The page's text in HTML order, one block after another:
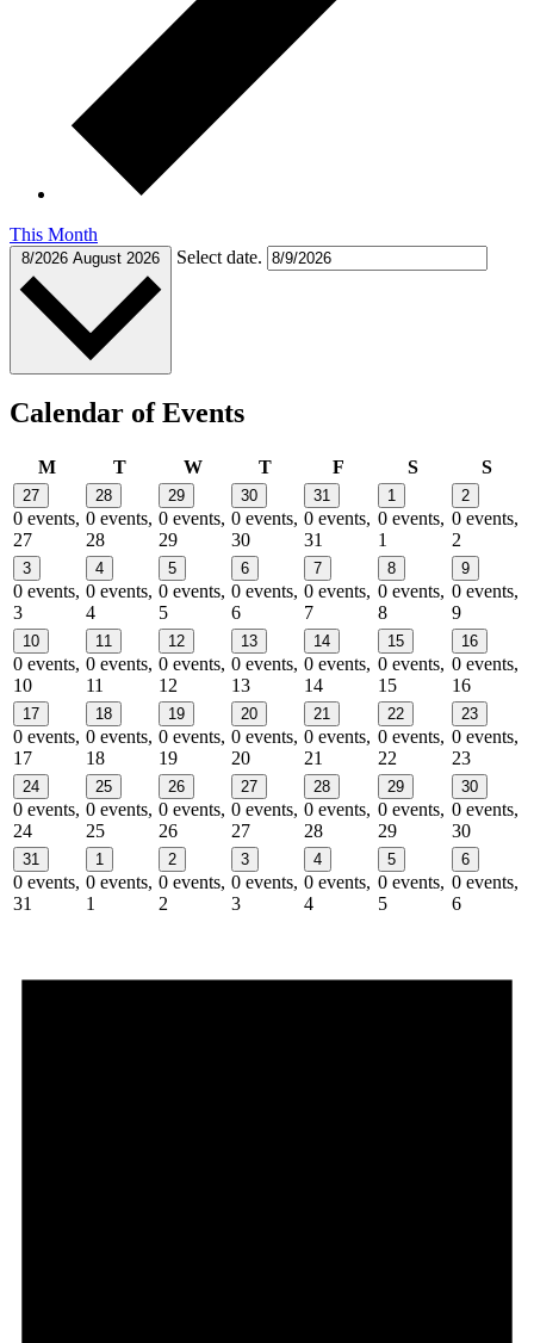
This Month
8/2026 August 2026 Select date.
Calendar of Events
MMonday
TTuesdayWWednesday
TThursday
F SSaturday
S
27
0 events,
27
28
0 events,
28
29
0 events,
29
30
0 events,
30
31
0 events,
31
1
0 events,
1
2
0 events,
2
3
0 events,
3
4
0 events,
4
5
0 events,
5
6
0 events,
6
7
0 events,
7
8
0 events,
8
9
0 events,
9
10
0 events,
10
11
0 events,
11
12
0 events,
12
13
0 events,
13
14
0 events,
14
15
0 events,
15
16
0 events,
16
17
0 events,
17
18
0 events,
18
19
0 events,
19
20
0 events,
20
21
0 events,
21
22
0 events,
22
23
0 events,
23
24
0 events,
24
25
0 events,
25
26
0 events,
26
27
0 events,
27
28
0 events,
28
29
0 events,
29
30
0 events,
30
31
0 events,
31
1
0 events,
1
2
0 events,
2
3
0 events,
3
4
0 events,
4
5
0 events,
5
6
0 events,
6